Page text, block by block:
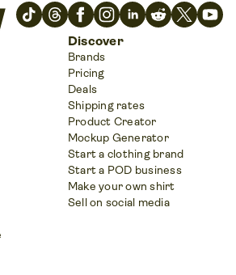
Discover
Brands
Pricing
Deals
Shipping rates
Product Creator
Mockup Generator
Start a clothing brand
Start a POD business
Make your own shirt
Sell on social media